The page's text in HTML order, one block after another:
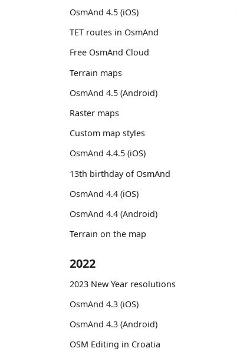
OsmAnd 4.5 (iOS)
TET routes in OsmAnd
Free OsmAnd Cloud
Terrain maps
OsmAnd 4.5 (Android)
Raster maps
Custom map styles
OsmAnd 4.4.5 (iOS)
13th birthday of OsmAnd
OsmAnd 4.4 (iOS)
OsmAnd 4.4 (Android)
Terrain on the map
2022
2023 New Year resolutions
OsmAnd 4.3 (iOS)
OsmAnd 4.3 (Android)
OSM Editing in Croatia